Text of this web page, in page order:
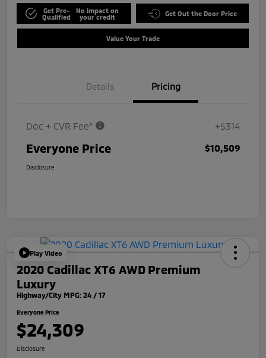
Get Pre-
Qualified
No impact on
your credit
Get Out the Door Price
Value Your Trade
Details Pricing
Doc + CVR Fee* +$314
Everyone Price $10,509
Disclosure
Play Video
2020 Cadillac XT6 AWD Premium
Luxury
Highway/City MPG: 24 / 17
Everyone Price
$24,309
Disclosure